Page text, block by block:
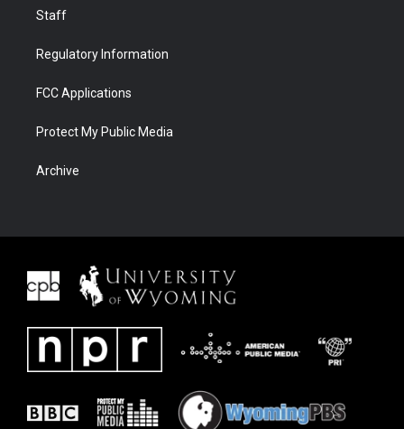
Staff
Regulatory Information
FCC Applications
Protect My Public Media
Archive